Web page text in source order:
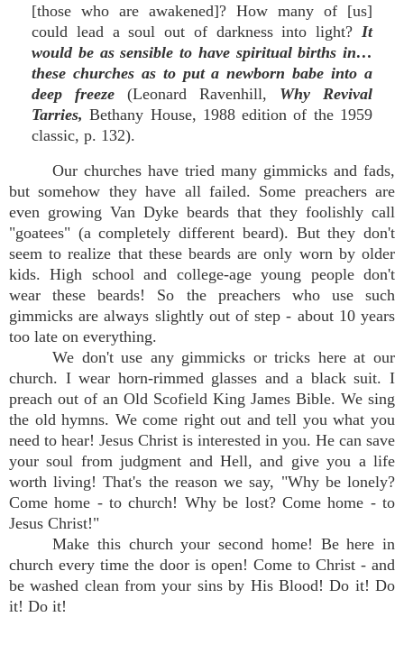
[those who are awakened]? How many of [us]
could lead a soul out of darkness into light? It
would be as sensible to have spiritual births in…
these churches as to put a newborn babe into a
deep freeze (Leonard Ravenhill, Why Revival
Tarries,Bethany House, 1988 edition of the 1959
classic, p. 132).
Our churches have tried many gimmicks and fads,
but somehow they have all failed. Some preachers are
even growing Van Dyke beards that they foolishly call
"goatees" (a completely different beard). But they don't
seem to realize that these beards are only worn by older
kids. High school and college-age young people don't
wear these beards! So the preachers who use such
gimmicks are always slightly out of step - about 10 years
too late on everything.
We don't use any gimmicks or tricks here at our
church. I wear horn-rimmed glasses and a black suit. I
preach out of an Old Scofield King James Bible. We sing
the old hymns. We come right out and tell you what you
need to hear! Jesus Christ is interested in you. He can save
your soul from judgment and Hell, and give you a life
worth living! That's the reason we say, "Why be lonely?
Come home - to church! Why be lost? Come home - to
Jesus Christ!"
Make this church your second home! Be here in
church every time the door is open! Come to Christ - and
be washed clean from your sins by His Blood! Do it! Do
it! Do it!